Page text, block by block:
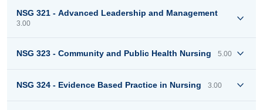
NSG 321 - Advanced Leadership and Management
3.00
NSG 323 - Community and Public Health Nursing 5.00
NSG 324 - Evidence Based Practice in Nursing 3.00